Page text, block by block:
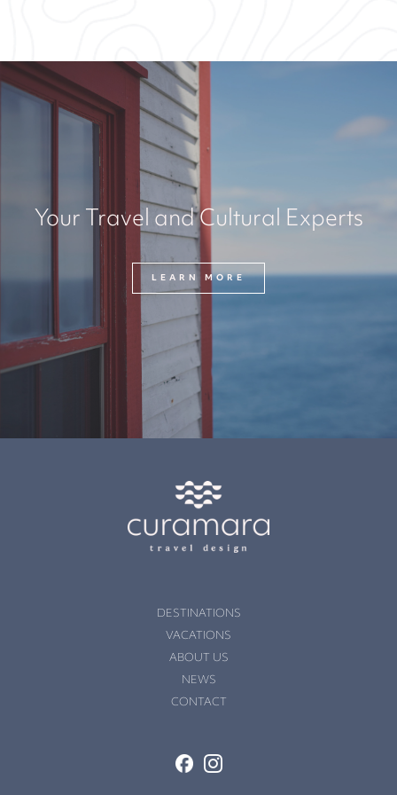
Your Travel and Cultural Experts
LEARN MORE
DESTINATIONS
VACATIONS
ABOUT US
NEWS
CONTACT